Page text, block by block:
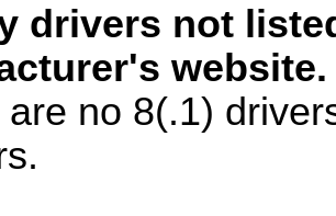
drivers not
website.
are no 8(.1)